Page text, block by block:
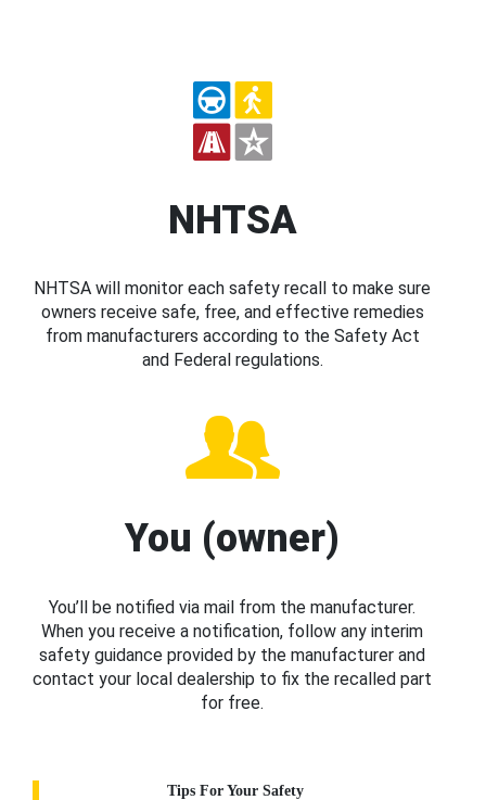
NHTSA
NHTSA will monitor each safety recall to make sure
owners receive safe, free, and effective remedies
from manufacturers according to the Safety Act
and Federal regulations.
You (owner)
You’ll be notified via mail from the manufacturer.
When you receive a notification, follow any interim
safety guidance provided by the manufacturer and
contact your local dealership to fix the recalled part
for free.
Tips For Your Safety